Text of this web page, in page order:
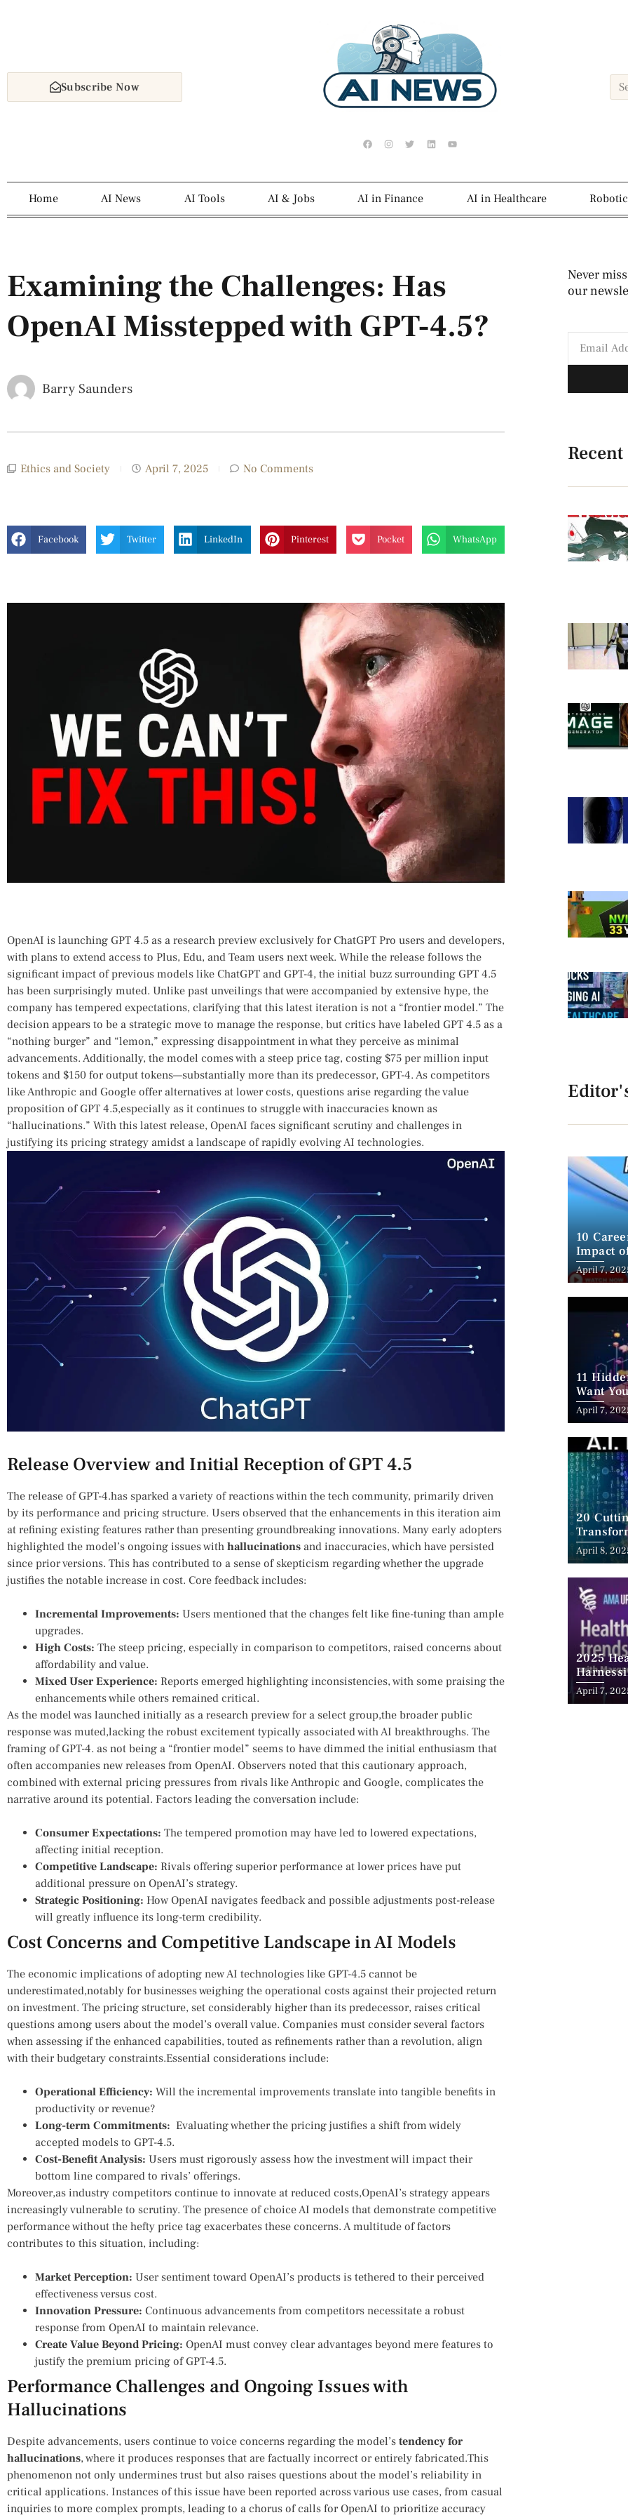
Subscribe Now
Home AI News AI Tools AI & Jobs AI in Finance AI in Healthcare
Examining the Challenges: Has
OpenAI Misstepped with GPT-4.5?
Barry Saunders
Ethics and Society April 7, 2025 No Comments
Facebook Twitter LinkedIn Pinterest Pocket WhatsApp
OpenAI​ is ‍launching GPT 4.5 as a research preview exclusively for ChatGPT ⁤Pro users and developers,
with ⁣plans to extend access to Plus, Edu, and Team users next week. While the release follows the
significant ‍impact of previous ​models ‌like ChatGPT and ​GPT-4, ⁤the initial‍ buzz surrounding GPT 4.5
‌has been surprisingly muted. Unlike past unveilings that were accompanied by extensive hype, the
company has tempered expectations, clarifying​ that this latest iteration is not a “frontier model.” The
decision⁤ appears to be a strategic move to⁢ manage⁤ the⁢ response, ⁤but critics have labeled GPT 4.5 as a
“nothing burger” and “lemon,” expressing disappointment in what they perceive as⁢ minimal
advancements. Additionally, the ‌model comes with a steep price tag, costing​ $75 per ‍million input
tokens ‌and $150 for output tokens—substantially‌ more⁣ than⁢ its predecessor, GPT-4. As competitors
like ⁤Anthropic and Google offer⁢ alternatives at lower costs, questions ‍arise ⁣regarding the⁤ value
proposition of GPT 4.5,especially as‍ it continues to‍ struggle with inaccuracies known as
“hallucinations.”​ With this latest release, OpenAI faces significant scrutiny ​and challenges in
justifying its pricing strategy amidst a landscape of rapidly evolving AI⁤ technologies.
Release Overview and⁢ Initial ‌Reception of GPT 4.5
The release of⁣ GPT-4.has sparked a variety of reactions within the tech ​community, primarily driven
by its performance and pricing structure. Users observed that the enhancements in this iteration ​aim
at refining existing features ‌rather than presenting groundbreaking innovations. Many ​early adopters
highlighted the model’s ongoing issues with hallucinations and ‍inaccuracies, which have persisted
⁤since‍ prior versions. This has ⁣contributed to a sense of ‍skepticism regarding whether the upgrade
justifies the notable increase in cost. Core⁢ feedback includes:
Incremental Improvements: ​Users mentioned that the​ changes felt like‌ fine-tuning than‍ ample
upgrades.
High Costs: ⁤The steep pricing, especially in comparison to competitors, raised⁣ concerns about
affordability and value.
Mixed User Experience: Reports emerged highlighting inconsistencies, with some praising the
enhancements ⁤while others remained critical.
As ‍the model was launched initially ​as a research ​preview for a select group,the broader public
response was muted,lacking ‌the robust excitement typically associated with ⁢AI breakthroughs. The
framing of ⁢GPT-4.⁢ as not‍ being ⁢a “frontier model” seems to have dimmed the initial enthusiasm that
often accompanies ⁣new releases from OpenAI. Observers noted that this cautionary approach,
combined with external pricing pressures from rivals like Anthropic and Google, complicates the ​
narrative around its potential. Factors leading the conversation include:
Consumer Expectations: The tempered promotion may‌ have led to lowered expectations,
affecting initial reception.
Competitive Landscape: Rivals offering superior performance at lower prices⁢ have put
additional pressure on OpenAI’s strategy.
Strategic ⁤Positioning: How OpenAI navigates feedback and possible adjustments post-release ​
will greatly ⁣influence⁣ its long-term credibility.
Cost Concerns and Competitive Landscape in AI Models
The‌ economic implications ‌of adopting ⁢new⁣ AI technologies like GPT-4.5 cannot be
underestimated,notably for businesses weighing the operational costs against their projected​ return
on⁣ investment. The pricing structure, set ‌considerably higher than⁣ its‌ predecessor, raises critical
questions among users about the model’s overall ​value. Companies must⁤ consider several ​factors⁤
when​ assessing if the enhanced capabilities, ⁤touted⁢ as refinements rather than a‌ revolution, align
with their⁢ budgetary constraints.Essential considerations include:
Operational Efficiency: Will the incremental improvements translate into tangible ‍benefits‌ in ​
productivity or revenue?
Long-term‌ Commitments: ⁤ Evaluating whether the pricing justifies a shift from widely
accepted ⁤models to GPT-4.5.
Cost-Benefit Analysis: Users​ must ⁤rigorously assess how‍ the investment will impact their
‌bottom line compared to rivals’​ offerings.
Moreover,as industry competitors continue to innovate at reduced costs,OpenAI’s strategy‍ appears‍
increasingly vulnerable to scrutiny. The presence of choice‌ AI models that demonstrate competitive
performance⁣ without the hefty ⁤price tag exacerbates these concerns. A multitude of factors
contributes ‍to⁣ this situation, including:
Market Perception: User sentiment‍ toward OpenAI’s products is tethered to their perceived⁢
effectiveness versus cost.
Innovation ⁤Pressure: Continuous advancements ⁢from competitors necessitate a robust​
response from OpenAI ⁤to ​maintain⁢ relevance.
Create ⁣Value Beyond Pricing: ⁣OpenAI must⁤ convey⁢ clear advantages⁣ beyond mere ⁤features to
justify the premium pricing of GPT-4.5.
Performance Challenges and Ongoing Issues with
Hallucinations
Despite advancements, users continue to voice concerns regarding the model’s⁤ tendency for⁣
hallucinations, where it produces responses that are ‍factually incorrect or entirely fabricated.This
phenomenon ‍not only undermines trust but also raises questions⁢ about ​the model’s reliability in
⁤critical applications. Instances of this⁣ issue have been reported across various‌ use cases, from ⁣casual
inquiries to ‌more complex prompts, leading to⁢ a chorus of calls ⁢for ‌OpenAI to prioritize accuracy
Never
our
Recent
10
Impact
April 7,
11
Want
April 7,
20
April 8,
2025
April 7,